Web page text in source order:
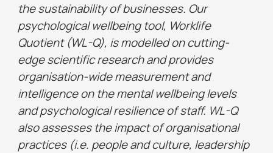
the sustainability of businesses. Our
psychological wellbeing tool, Worklife
Quotient (WL-Q), is modelled on cutting-
edge scientific research and provides
organisation-wide measurement and
intelligence on the mental wellbeing levels
and psychological resilience of staff. WL-Q
also assesses the impact of organisational
practices (i.e. people and culture, leadership